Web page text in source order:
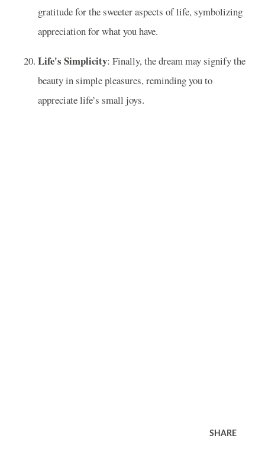
gratitude for the sweeter aspects of life, symbolizing
appreciation for what you have.
Life's Simplicity: Finally, the dream may signify the
beauty in simple pleasures, reminding you to
appreciate life’s small joys.
SHARE